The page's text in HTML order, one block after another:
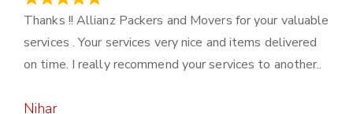
Thanks !! Allianz Packers and Movers for your valuable
services . Your services very nice and items delivered
on time. I really recommend your services to another..
Nihar